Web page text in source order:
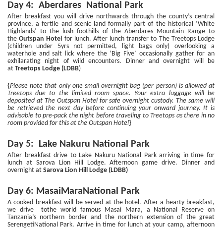
Day 4: Aberdares National Park
After breakfast you will drive northwards through the county’s central
province, a fertile and scenic land formally part of the historical ‘White
Highlands’ to the lush foothills of the Aberdares Mountain Range to
theOutspan Hotel for lunch. After lunch transfer to The Treetops Lodge
(children under 5yrs not permitted, light bags only) overlooking a
waterhole and salt lick where the ‘Big Five’ occasionally gather for an
exhilarating night of wild encounters. Dinner and overnight will be
at Treetops Lodge (LDBB)
{Please note that only one small overnight bag (per person) is allowed at
Treetops due to the limited room space. Your extra luggage will be
deposited at The Outspan Hotel for safe overnight custody. The same will
be retrieved the next day before continuing your onward journey. It is
advisable to pre-pack the night before traveling to Treetops as there in no
room provided for this at the Outspan Hotel}
Day 5: Lake Nakuru National Park
After breakfast drive to Lake Nakuru National Park arriving in time for
lunch at Sarova Lion Hill Lodge. Afternoon game drive. Dinner and
overnight at Sarova Lion Hill Lodge (LDBB)
Day 6: MasaiMaraNational Park
A cooked breakfast will be served at the hotel. After a hearty breakfast,
we drive tothe world famous Masai Mara, a National Reserve on
Tanzania’s northern border and the northern extension of the great
SerengetiNational Park. Arrive in time for lunch at your camp, afternoon